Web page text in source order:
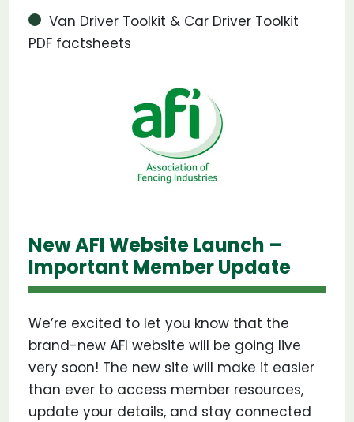
Van Driver Toolkit & Car Driver Toolkit
PDF factsheets
New AFI Website Launch –
Important Member Update
We’re excited to let you know that the
brand-new AFI website will be going live
very soon! The new site will make it easier
than ever to access member resources,
update your details, and stay connected